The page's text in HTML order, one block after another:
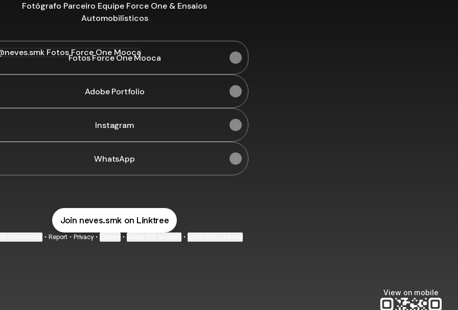
Fotógrafo Parceiro Equipe Force One & Ensaios
Automobilísticos
Force One Mooca
Fotos Force One Mooca
Adobe Portfolio
Instagram
WhatsApp
Join neves.smk on Linktree
• Report • Privacy • • •
View on mobile